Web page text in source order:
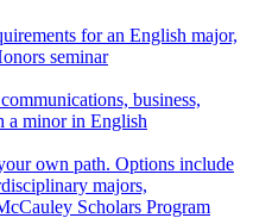
for an English major,
seminar
business,
a minor in English
own path. Options include
majors,
Scholars Program